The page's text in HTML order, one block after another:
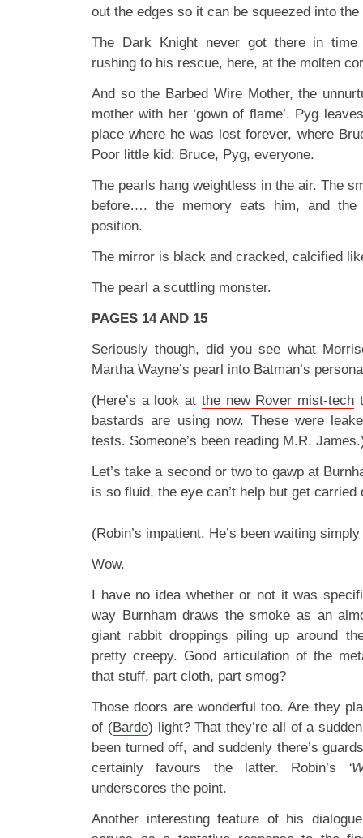
out the edges so it can be squeezed into the
The Dark Knight never got there in
rushing to his rescue, here, at the molten
And so the Barbed Wire Mother, the
mother with her ‘gown of flame’. Pyg
place where he was lost forever, where
Poor little kid: Bruce, Pyg, everyone.
The pearls hang weightless in the air. The
before…. the memory eats him, and the
position.
The mirror is black and cracked, calcified
The pearl a scuttling monster.
PAGES 14 AND 15
Seriously though, did you see what
Martha Wayne’s pearl into Batman’s
(Here’s a look at the new Rover mist-tech
bastards are using now. These were
tests. Someone’s been reading M.R.
Let’s take a second or two to gawp at
is so fluid, the eye can’t help but get carried
(Robin’s impatient. He’s been waiting
Wow.
I have no idea whether or not it was
way Burnham draws the smoke as an
giant rabbit droppings piling up around
pretty creepy. Good articulation of the
that stuff, part cloth, part smog?
Those doors are wonderful too. Are they
of (Bardo) light? That they’re all of a
been turned off, and suddenly there’s
certainly favours the latter. Robin’s
underscores the point.
Another interesting feature of his